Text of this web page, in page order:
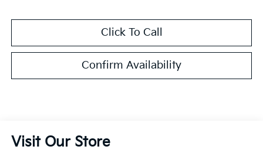
Click To Call
Confirm Availability
Visit Our Store